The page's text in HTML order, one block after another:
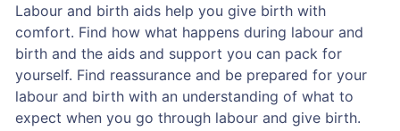
Labour and birth aids help you give birth with
comfort. Find how what happens during labour and
birth and the aids and support you can pack for
yourself. Find reassurance and be prepared for your
labour and birth with an understanding of what to
expect when you go through labour and give birth.